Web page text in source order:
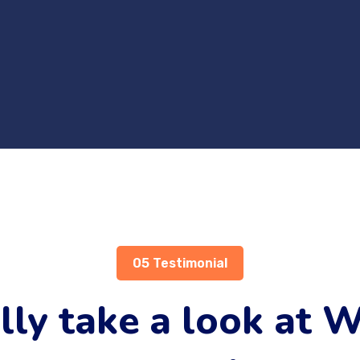
05 Testimonial
take a look at